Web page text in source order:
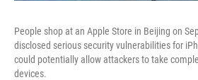
People shop at an Apple Store in Beijing on
disclosed serious security vulnerabilities for
could potentially allow attackers to take
devices.